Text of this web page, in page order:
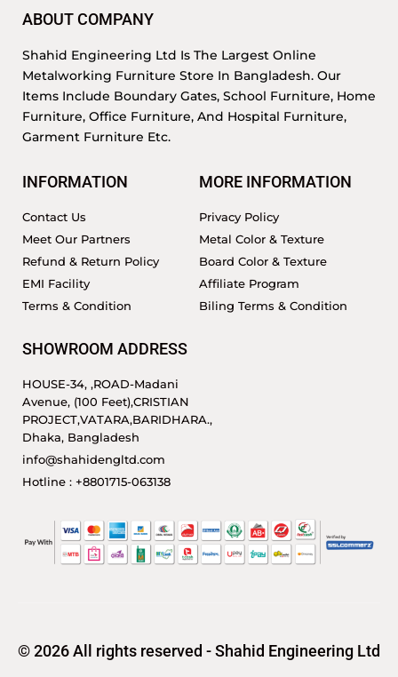
ABOUT COMPANY
Shahid Engineering Ltd Is The Largest Online
Metalworking Furniture Store In Bangladesh. Our
Items Include Boundary Gates, School Furniture, Home
Furniture, Office Furniture, And Hospital Furniture,
Garment Furniture Etc.
INFORMATION
Contact Us
Meet Our Partners
Refund & Return Policy
EMI Facility
Terms & Condition
MORE INFORMATION
Privacy Policy
Metal Color & Texture
Board Color & Texture
Affiliate Program
Biling Terms & Condition
SHOWROOM ADDRESS
HOUSE-34, ,ROAD-Madani
Avenue, (100 Feet),CRISTIAN
PROJECT,VATARA,BARIDHARA.,
Dhaka, Bangladesh
info@shahidengltd.com
Hotline : +8801715-063138
© 2026 All rights reserved - Shahid Engineering Ltd